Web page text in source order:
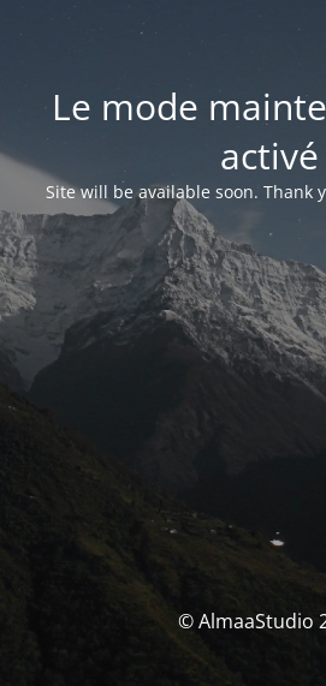
Le mode
activé
Site will be available soon. Thank
© AlmaaStudio